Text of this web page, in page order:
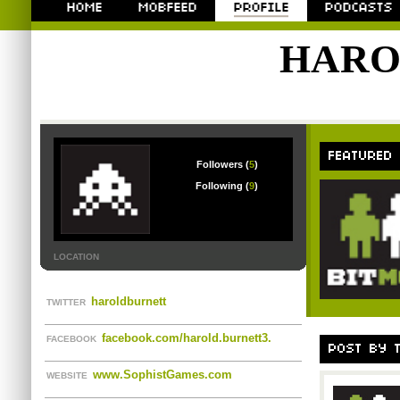
Followers (5)
Following (9)
LOCATION
TWITTER haroldburnett
FACEBOOK facebook.com/harold.burnett3.
WEBSITE www.SophistGames.com
FEATURED
POST BY